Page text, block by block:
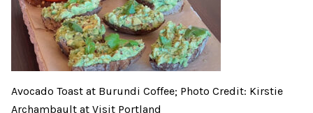
Avocado Toast at Burundi Coffee; Photo Credit: Kirstie
Archambault at Visit Portland